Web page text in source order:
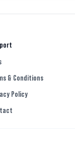
& Conditions
Policy